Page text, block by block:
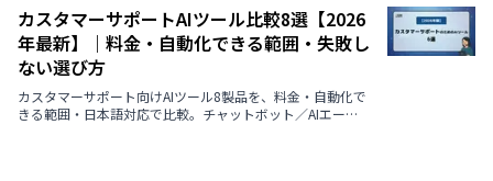
カスタマーサポートAIツール比較8選【2026
年最新】｜料金・自動化できる範囲・失敗し
ない選び方
カスタマーサポート向けAIツール8製品を、料金・自動化で
きる範囲・日本語対応で比較。チャットボット／AIエージ